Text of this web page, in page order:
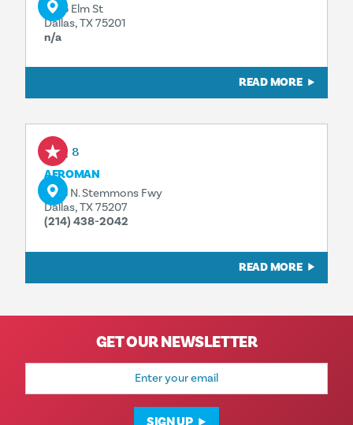
1925 Elm St
Dallas, TX 75201
n/a
READ MORE
Aug 8
AFROMAN
1323 N. Stemmons Fwy
Dallas, TX 75207
(214) 438-2042
READ MORE
GET OUR NEWSLETTER
Email